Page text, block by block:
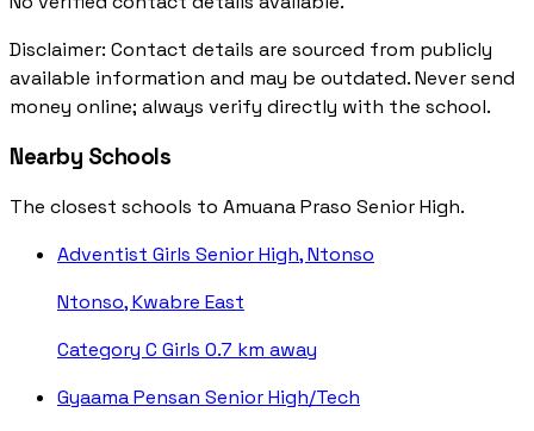
Disclaimer: Contact details are sourced from publicly
available information and may be outdated. Never send
money online; always verify directly with the school.
Nearby Schools
The closest schools to Amuana Praso Senior High.
Adventist Girls Senior High, Ntonso
Ntonso, Kwabre East
Category C Girls 0.7 km away
Gyaama Pensan Senior High/Tech